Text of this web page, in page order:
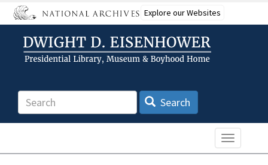
Skip
to
content
Explore our Websites
Search Search
Toggle